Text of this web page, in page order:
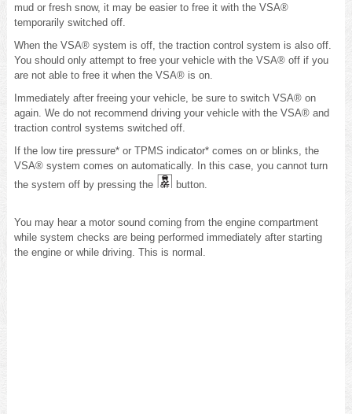
mud or fresh snow, it may be easier to free it with the VSA®
temporarily switched off.
When the VSA® system is off, the traction control system is also off.
You should only attempt to free your vehicle with the VSA® off if you
are not able to free it when the VSA® is on.
Immediately after freeing your vehicle, be sure to switch VSA® on
again. We do not recommend driving your vehicle with the VSA® and
traction control systems switched off.
If the low tire pressure* or TPMS indicator* comes on or blinks, the
VSA® system comes on automatically. In this case, you cannot turn
the system off by pressing the
button.
You may hear a motor sound coming from the engine compartment
while system checks are being performed immediately after starting
the engine or while driving. This is normal.